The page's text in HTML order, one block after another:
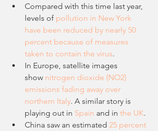
Compared with this time last year,
levels of pollution in New York
have been reduced by nearly 50
percent because of measures
taken to contain the virus.
In Europe, satellite images
show nitrogen dioxide (NO2)
emissions fading away over
northern Italy. A similar story is
playing out in Spain and in the UK.
China saw an estimated 25 percent